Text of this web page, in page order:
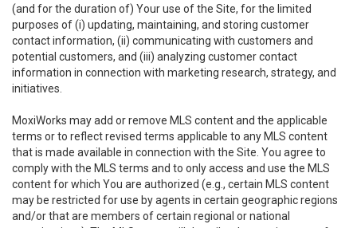
(and for the duration of) Your use of the Site, for the limited
purposes of (i) updating, maintaining, and storing customer
contact information, (ii) communicating with customers and
potential customers, and (iii) analyzing customer contact
information in connection with marketing research, strategy, and
initiatives.
MoxiWorks may add or remove MLS content and the applicable
terms or to reflect revised terms applicable to any MLS content
that is made available in connection with the Site. You agree to
comply with the MLS terms and to only access and use the MLS
content for which You are authorized (e.g., certain MLS content
may be restricted for use by agents in certain geographic regions
and/or that are members of certain regional or national